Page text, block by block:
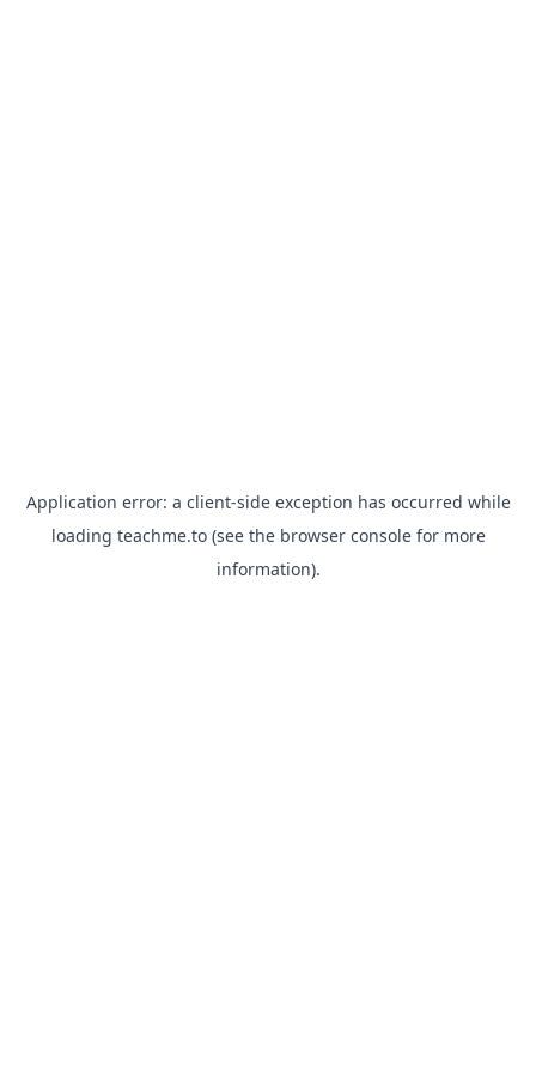
Application error: a client-side exception has occurred while
loading teachme.to(see the browser consolefor more
information).